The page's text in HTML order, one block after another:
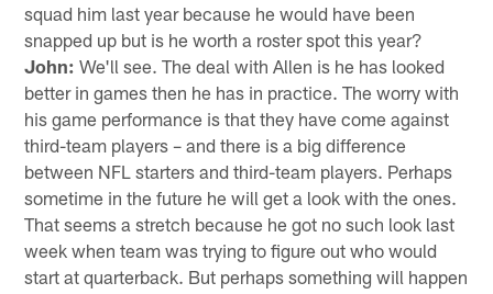
squad him last year because he would have been
snapped up but is he worth a roster spot this year?
John: We'll see. The deal with Allen is he has looked
better in games then he has in practice. The worry with
his game performance is that they have come against
third-team players – and there is a big difference
between NFL starters and third-team players. Perhaps
sometime in the future he will get a look with the ones.
That seems a stretch because he got no such look last
week when team was trying to figure out who would
start at quarterback. But perhaps something will happen